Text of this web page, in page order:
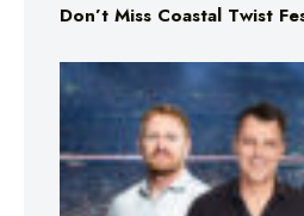
Don’t Miss Coastal Twist